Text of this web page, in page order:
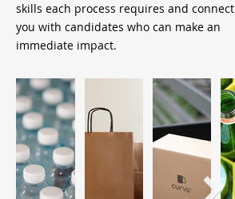
skills each process requires and connect
you with candidates who can make an
immediate impact.